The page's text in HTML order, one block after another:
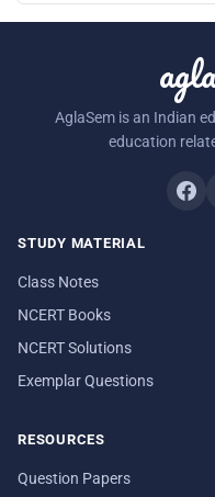
AglaSem is an Indian
education
STUDY MATERIAL
Class Notes
NCERT Books
NCERT Solutions
Exemplar Questions
RESOURCES
Question Papers